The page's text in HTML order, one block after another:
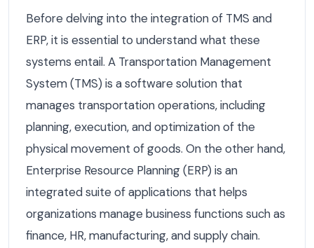
Before delving into the integration of TMS and
ERP, it is essential to understand what these
systems entail. A Transportation Management
System (TMS) is a software solution that
manages transportation operations, including
planning, execution, and optimization of the
physical movement of goods. On the other hand,
Enterprise Resource Planning (ERP) is an
integrated suite of applications that helps
organizations manage business functions such as
finance, HR, manufacturing, and supply chain.